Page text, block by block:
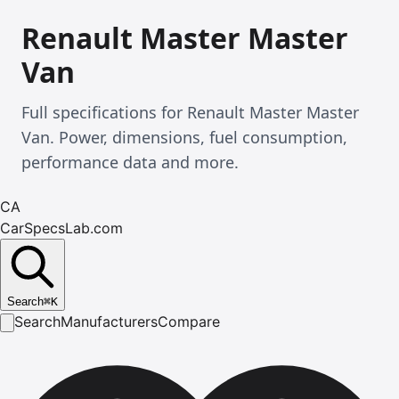
Renault Master Master
Van
Full specifications for Renault Master Master
Van. Power, dimensions, fuel consumption,
performance data and more.
CA
CarSpecsLab.com
Search⌘K
SearchManufacturersCompare